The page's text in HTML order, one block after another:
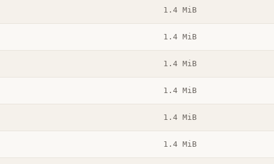
1.4 MiB
1.4 MiB
1.4 MiB
1.4 MiB
1.4 MiB
1.4 MiB